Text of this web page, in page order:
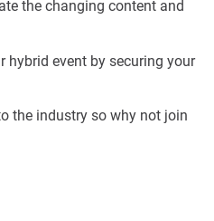
the changing content and
hybrid event by securing your
the industry so why not join